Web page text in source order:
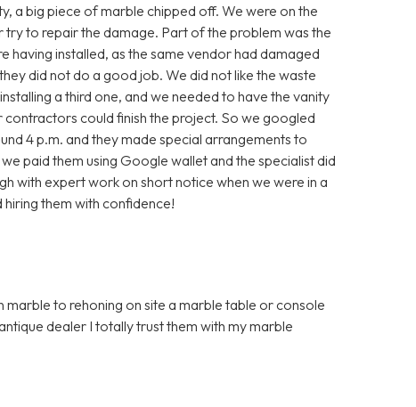
a big piece of marble chipped off. We were on the
to repair the damage. Part of the problem was the
having installed, as the same vendor had damaged
did not do a good job. We did not like the waste
a third one, and we needed to have the vanity
could finish the project. So we googled
4 p.m. and they made special arrangements to
paid them using Google wallet and the specialist did
with expert work on short notice when we were in a
them with confidence!
marble to rehoning on site a marble table or console
dealer I totally trust them with my marble